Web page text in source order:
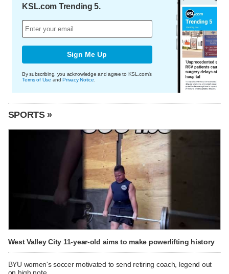
KSL.com Trending 5.
Sign Me Up
By subscribing, you acknowledge and agree to KSL.com's
Terms of Use andPrivacy Notice
SPORTS »
West Valley City 11-year-old aims to make powerlifting history
BYU women's soccer motivated to send retiring coach, legend out